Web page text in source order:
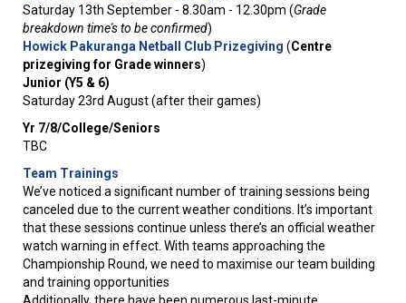
Saturday 13th September - 8.30am - 12.30pm (Grade
breakdown time's to be confirmed)
Howick Pakuranga Netball Club Prizegiving (Centre
prizegiving for Grade winners)
Junior (Y5 & 6)
Saturday 23rd August (after their games)
Yr 7/8/College/Seniors
TBC
Team Trainings
We’ve noticed a significant number of training sessions being
canceled due to the current weather conditions. It’s important
that these sessions continue unless there’s an official weather
watch warning in effect. With teams approaching the
Championship Round, we need to maximise our team building
and training opportunities
​​​​​​​Additionally, there have been numerous last-minute